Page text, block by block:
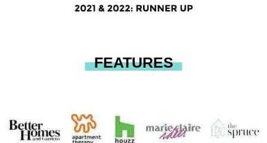
FEATURES